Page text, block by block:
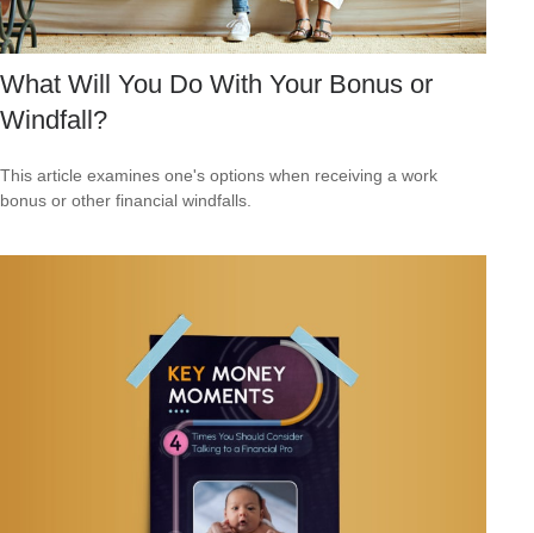
What Will You Do With Your Bonus or
Windfall?
This article examines one's options when receiving a work
bonus or other financial windfalls.